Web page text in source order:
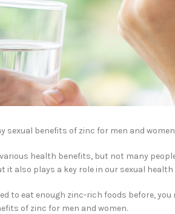
sexual benefits of zinc for men and
health benefits, but not many
it also plays a key role in our sexual health
to eat enough zinc-rich foods before,
of zinc for men and women.